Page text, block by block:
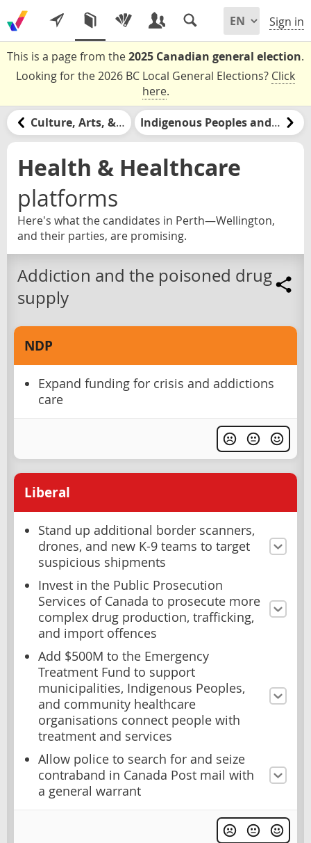
Sign in
This is a page from the2025 Canadian general election.
Looking for the 2026 BC Local General Elections? Click
here.
Culture, Arts, & Media Indigenous Peoples and Nations
Health & Healthcare
platforms
Here's what the candidates in Perth—Wellington,
and their parties, are promising.
Addiction and the poisoned drug
supply
NDP
Expand funding for crisis and addictions
care
Liberal
Stand up additional border scanners,
drones, and new K-9 teams to target
suspicious shipments
Invest in the Public Prosecution
Services of Canada to prosecute more
complex drug production, trafficking,
and import offences
Add $500M to the Emergency
Treatment Fund to support
municipalities, Indigenous Peoples,
and community healthcare
organisations connect people with
treatment and services
Allow police to search for and seize
contraband in Canada Post mail with
a general warrant